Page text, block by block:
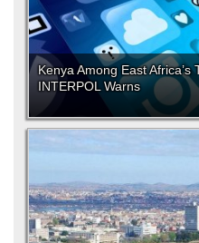
Kenya Among East
INTERPOL Warns